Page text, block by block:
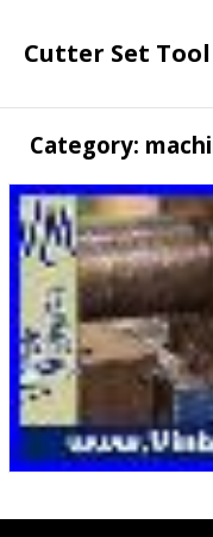
Cutter Set Tool
Category: